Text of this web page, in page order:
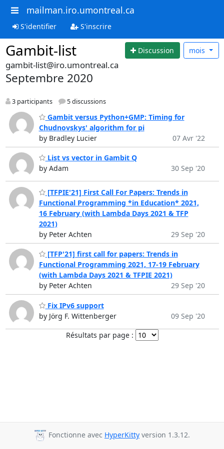
mailman.iro.umontreal.ca
S'identifier S'inscrire
Gambit-list Discussion mois
gambit-list@iro.umontreal.ca
Septembre 2020
3 participants 5 discussions
Gambit versus Python+GMP: Timing for
Chudnovskys' algorithm for pi
by Bradley Lucier
07 Avr '22
List vs vector in Gambit Q
by Adam
30 Sep '20
[TFPIE'21] First Call For Papers: Trends in
Functional Programming *in Education* 2021,
16 February (with Lambda Days 2021 & TFP
2021)
by Peter Achten
29 Sep '20
[TFP'21] first call for papers: Trends in
Functional Programming 2021, 17-19 February
(with Lambda Days 2021 & TFPIE 2021)
by Peter Achten
29 Sep '20
Fix IPv6 support
by Jörg F. Wittenberger
09 Sep '20
Résultats par page :
Fonctionne avec HyperKitty version 1.3.12.